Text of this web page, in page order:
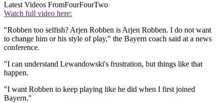
Latest Videos FromFourFourTwo
Watch full video here:
"Robben too selfish? Arjen Robben is Arjen Robben. I do not want
to change him or his style of play," the Bayern coach said at a news
conference.
"I can understand Lewandowski's frustration, but things like that
happen.
"I want Robben to keep playing like he did when I first joined
Bayern."